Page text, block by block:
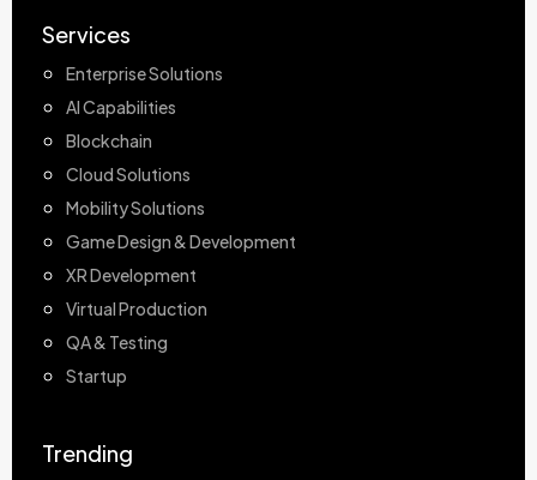
Services
Enterprise Solutions
AI Capabilities
Blockchain
Cloud Solutions
Mobility Solutions
Game Design & Development
XR Development
Virtual Production
QA & Testing
Startup
Trending